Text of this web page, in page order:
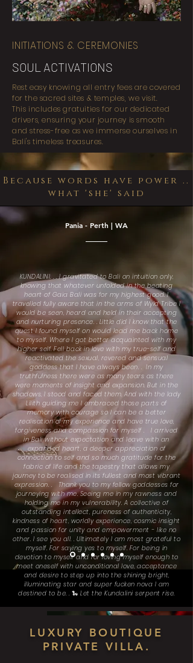
INITIATIONS & CEREMONIES
SOUL ACTIVATIONS
Rest easy knowing all entry fees are covered
for the sacred sites & temples, we visit.
This includes gratuities for our dedicated
drivers, ensuring your journey is smooth
and stress-free as we immerse ourselves in
Bali's timeless treasures.
Because words have power ..
what 'she' said
Pania - Perth | WA
KUNDALINI. . . I gravitated to Bali on intuition only,
knowing that whatever unfolded in the beating
heart of Gaia Bali was for my highest good. I
travelled fully aware that in the arms of Wyld Tribe I
would be seen, heard and held in their accepting
and nurturing presence. . Little did I know that the
quest I found myself on would lead me back home
to myself. Where I got better acquainted with my
higher self. Fell back in love with my true-self and
reactivated the sexual, revered and sensual
goddess that I have always been. . In my
truthfulness there were as many tears as there
were moments of insight and expansion. But in the
shadows, I stood and faced them. And with the lady
Lilith guiding me I embraced those parts of
memory with courage so I can be a better
realisation of my experience and have true love,
forgiveness and compassion for myself . I arrived
in Bali without expectation and leave with an
expanded heart, a deeper appreciation of
connection to self and so much gratitude for the
fabric of life and the tapestry that allows my
journey to be realised in its fullest and most vibrant
expression. . Thank you to my fellow goddesses for
journeying with me. Seeing me in my rawness and
holding me in my vulnerability. A collective of
outstanding intellect, pureness of authenticity,
kindness of heart, worldly experience, cosmic insight
and passion for unity and empowerment - like no
other. I see you all. . Ultimately I am most grateful to
myself. For saying yes to myself. For being in
devotion to myself and for loving myself enough to
meet oneself with unconditional love, acceptance
and desire to step up into the shining bright,
illuminating star and super fucken nova I am
destined to be. . 🐍 Let the Kundalini serpent rise.
LUXURY BOUTIQUE
PRIVATE VILLA.